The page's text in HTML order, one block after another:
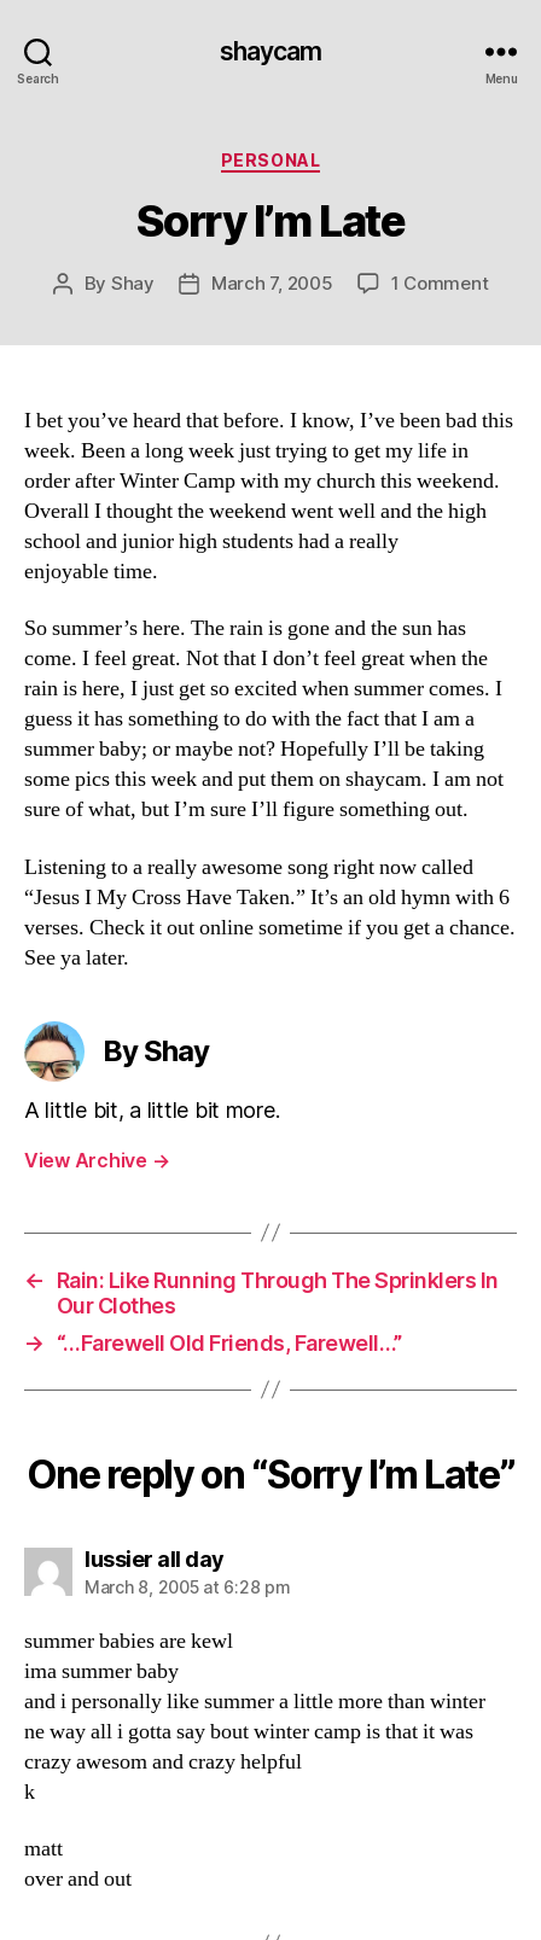
Search
shaycam
Menu
Categories
PERSONAL
Sorry I’m Late
Post
By Shay
PostMarch 7, 2005 1 Commenton
I bet you’ve heard that before. I know, I’ve been bad this
week. Been a long week just trying to get my life in
order after Winter Camp with my church this weekend.
Overall I thought the weekend went well and the high
school and junior high students had a really
enjoyable time.
So summer’s here. The rain is gone and the sun has
come. I feel great. Not that I don’t feel great when the
rain is here, I just get so excited when summer comes. I
guess it has something to do with the fact that I am a
summer baby; or maybe not? Hopefully I’ll be taking
some pics this week and put them on shaycam. I am not
sure of what, but I’m sure I’ll figure something out.
Listening to a really awesome song right now called
“Jesus I My Cross Have Taken.” It’s an old hymn with 6
verses. Check it out online sometime if you get a chance.
See ya later.
By Shay
A little bit, a little bit more.
View Archive →
←
Rain: Like Running Through The Sprinklers In
Our Clothes
→
“…Farewell Old Friends, Farewell…”
One reply on “Sorry I’m Late”
lussier all daysays:
March 8, 2005 at 6:28 pm
summer babies are kewl
ima summer baby
and i personally like summer a little more than winter
ne way all i gotta say bout winter camp is that it was
crazy awesom and crazy helpful
k
matt
over and out